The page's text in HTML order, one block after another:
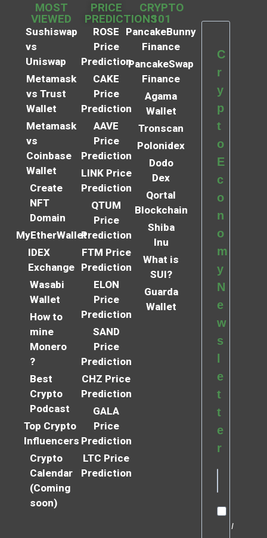
MOST
VIEWED
Sushiswap
vs
Uniswap
Metamask
vs Trust
Wallet
Metamask
vs
Coinbase
Wallet
Create
NFT
Domain
MyEtherWallet
IDEX
Exchange
Wasabi
Wallet
How to
mine
Monero
?
Best
Crypto
Podcast
Top Crypto
Influencers
Crypto
Calendar
(Coming
soon)
PRICE
PREDICTIONS
ROSE
Price
Prediction
CAKE
Price
Prediction
AAVE
Price
Prediction
LINK Price
Prediction
QTUM
Price
Prediction
FTM Price
Prediction
ELON
Price
Prediction
SAND
Price
Prediction
CHZ Price
Prediction
GALA
Price
Prediction
LTC Price
Prediction
CRYPTO
101
PancakeBunny
Finance
PancakeSwap
Finance
Agama
Wallet
Tronscan
Polonidex
Dodo
Dex
Qortal
Blockchain
Shiba
Inu
What is
SUI?
Guarda
Wallet
C
r
y
p
t
o
E
c
o
n
o
m
y
N
e
w
s
e
t
t
e
r
I